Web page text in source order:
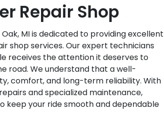
Repair Shop
MI is dedicated to providing excellent
shop services. Our expert technicians
receives the attention it deserves to
road. We understand that a well-
comfort, and long-term reliability. With
and specialized maintenance,
keep your ride smooth and dependable